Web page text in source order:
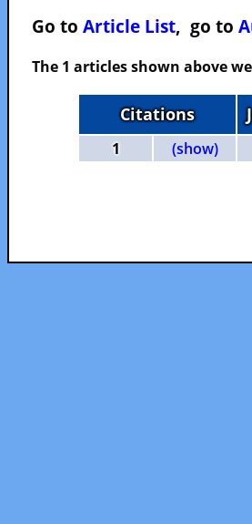
Go to Article List, go to
The 1 articles shown above
Citations
1 (show)